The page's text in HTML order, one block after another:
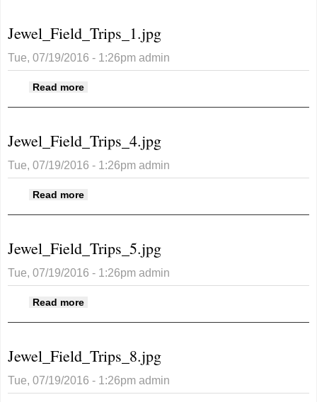
Jewel_Field_Trips_1.jpg
Tue, 07/19/2016 - 1:26pm admin
Read more
Jewel_Field_Trips_4.jpg
Tue, 07/19/2016 - 1:26pm admin
Read more
Jewel_Field_Trips_5.jpg
Tue, 07/19/2016 - 1:26pm admin
Read more
Jewel_Field_Trips_8.jpg
Tue, 07/19/2016 - 1:26pm admin